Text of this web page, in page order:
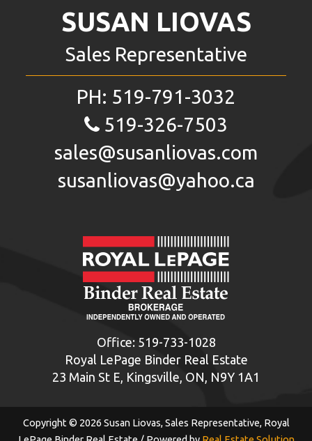
SUSAN LIOVAS
Sales Representative
PH: 519-791-3032
519-326-7503
sales@susanliovas.com
susanliovas@yahoo.ca
Office: 519-733-1028
Royal LePage Binder Real Estate
23 Main St E, Kingsville, ON, N9Y 1A1
Copyright © 2026 Susan Liovas, Sales Representative, Royal